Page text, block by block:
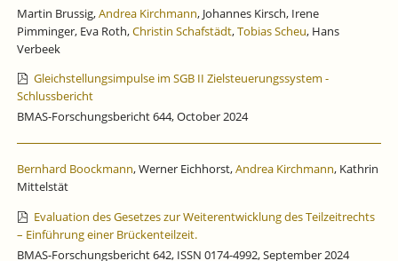
Martin Brussig,Andrea Kirchmann, Johannes Kirsch, Irene
Pimminger, Eva Roth,Christin Schafstädt,Tobias Scheu, Hans
Verbeek
Gleichstellungsimpulse im SGB II Zielsteuerungssystem -
Schlussbericht
BMAS-Forschungsbericht 644, October 2024
Bernhard Boockmann, Werner Eichhorst,Andrea Kirchmann, Kathrin
Mittelstät
Evaluation des Gesetzes zur Weiterentwicklung des Teilzeitrechts
– Einführung einer Brückenteilzeit.
BMAS-Forschungsbericht 642, ISSN 0174-4992, September 2024